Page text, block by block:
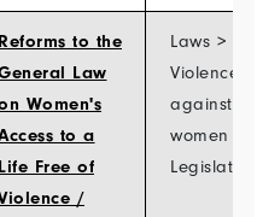
Reforms to the
Law
Women's
to a
Life Free of
/
Laws >
Violence
against
women >
Legislation